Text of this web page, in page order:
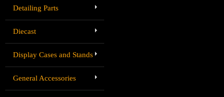
Detailing Parts
Diecast
Display Cases and Stands
General Accessories